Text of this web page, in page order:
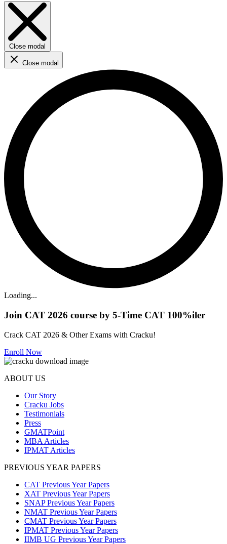
Close modal
Close modal
Loading...
Join CAT 2026 course by 5-Time CAT 100%iler
Crack CAT 2026 & Other Exams with Cracku!
Enroll Now
ABOUT US
Our Story
Cracku Jobs
Testimonials
Press
GMATPoint
MBA Articles
IPMAT Articles
PREVIOUS YEAR PAPERS
CAT Previous Year Papers
XAT Previous Year Papers
SNAP Previous Year Papers
NMAT Previous Year Papers
CMAT Previous Year Papers
IPMAT Previous Year Papers
IIMB UG Previous Year Papers